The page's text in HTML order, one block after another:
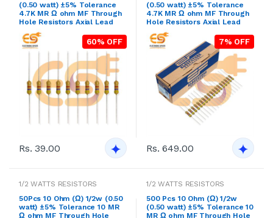
(0.50 watt) ±5% Tolerance
4.7K MR Ω ohm MF Through
Hole Resistors Axial Lead
60% OFF
Rs. 39.00
(0.50 watt) ±5% Tolerance
4.7K MR Ω ohm MF Through
Hole Resistors Axial Lead
7% OFF
Rs. 649.00
1/2 WATTS RESISTORS
50Pcs 10 Ohm (Ω) 1/2w (0.50
watt) ±5% Tolerance 10 MR
Ω ohm MF Through Hole
1/2 WATTS RESISTORS
500 Pcs 10 Ohm (Ω) 1/2w
(0.50 watt) ±5% Tolerance 10
MR Ω ohm MF Through Hole